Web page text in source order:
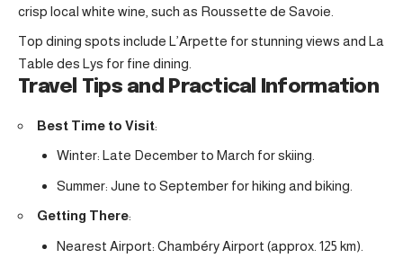
crisp local white wine, such as Roussette de Savoie.
Top dining spots include L’Arpette for stunning views and La
Table des Lys for fine dining.
Travel Tips and Practical Information
Best Time to Visit:
Winter: Late December to March for skiing.
Summer: June to September for hiking and biking.
Getting There:
Nearest Airport: Chambéry Airport (approx. 125 km).